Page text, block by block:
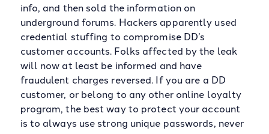
info, and then sold the information on
underground forums. Hackers apparently used
credential stuffing to compromise DD’s
customer accounts. Folks affected by the leak
will now at least be informed and have
fraudulent charges reversed. If you are a DD
customer, or belong to any other online loyalty
program, the best way to protect your account
is to always use strong unique passwords, never